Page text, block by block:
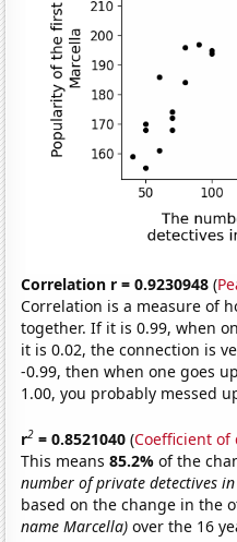
Correlation r = 0.9230948 (
Correlation is a measure of
together. If it is 0.99, when
it is 0.02, the connection is
-0.99, then when one goes
1.00, you probably messed
r2 = 0.8521040 (Coefficient
This means85.2%of the
number of private detectives
based on the change in the
name Marcella) over the 16